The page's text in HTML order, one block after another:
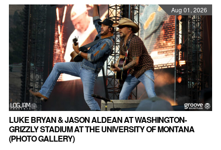
Aug 01, 2026
LUKE BRYAN & JASON ALDEAN AT WASHINGTON-
GRIZZLY STADIUM AT THE UNIVERSITY OF MONTANA
(PHOTO GALLERY)